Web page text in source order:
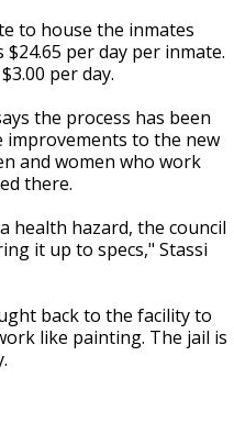
to house the inmates
per day per inmate.
per day.
the process has been
improvements to the new
and women who work
there.
health hazard, the council
it up to specs," Stassi
back to the facility to
like painting. The jail is